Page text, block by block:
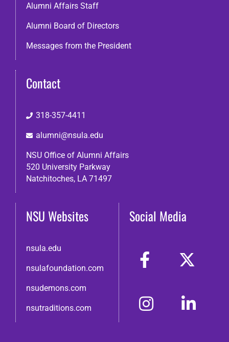
Alumni Affairs Staff
Alumni Board of Directors
Messages from the President
Contact
318-357-4411
alumni@nsula.edu
NSU Office of Alumni Affairs
520 University Parkway
Natchitoches, LA 71497
NSU Websites
nsula.edu
nsulafoundation.com
nsudemons.com
nsutraditions.com
Social Media